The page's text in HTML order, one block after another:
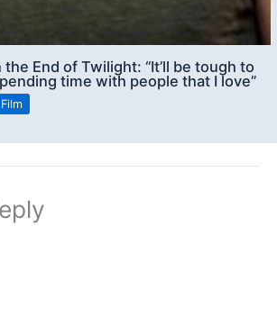
End of Twilight: “It’ll be tough to
time with people that I love”
Film